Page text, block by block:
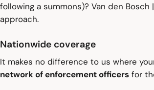
following a summons)? Van den
approach.
Nationwide coverage
It makes no difference to us where
network of enforcement officers for